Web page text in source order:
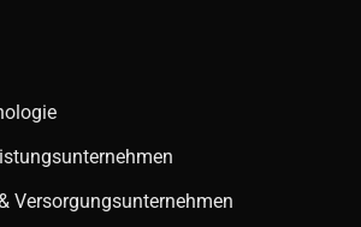
Versorgungsunternehmen